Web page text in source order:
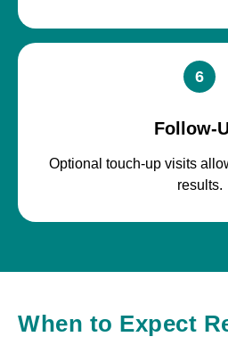
6
Follow-
Optional touch-up visits
results.
When to Expect